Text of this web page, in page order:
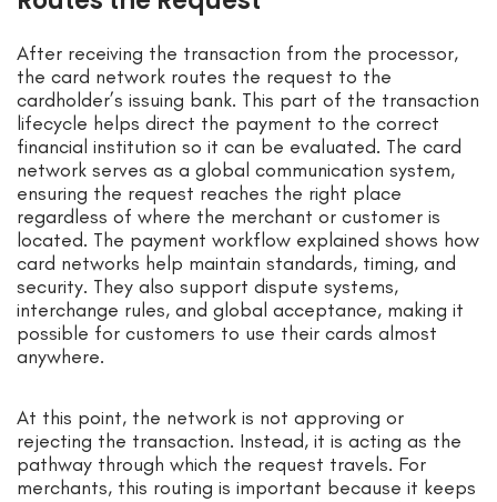
After receiving the transaction from the processor,
the card network routes the request to the
cardholder’s issuing bank. This part of the transaction
lifecycle helps direct the payment to the correct
financial institution so it can be evaluated. The card
network serves as a global communication system,
ensuring the request reaches the right place
regardless of where the merchant or customer is
located. The payment workflow explained shows how
card networks help maintain standards, timing, and
security. They also support dispute systems,
interchange rules, and global acceptance, making it
possible for customers to use their cards almost
anywhere.
At this point, the network is not approving or
rejecting the transaction. Instead, it is acting as the
pathway through which the request travels. For
merchants, this routing is important because it keeps